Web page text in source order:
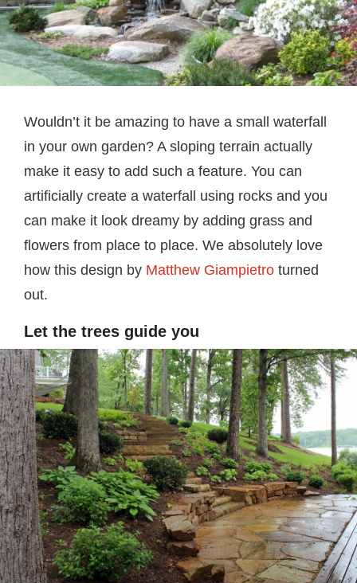
Wouldn’t it be amazing to have a small waterfall
in your own garden? A sloping terrain actually
make it easy to add such a feature. You can
artificially create a waterfall using rocks and you
can make it look dreamy by adding grass and
flowers from place to place. We absolutely love
how this design by Matthew Giampietro turned
out.
Let the trees guide you